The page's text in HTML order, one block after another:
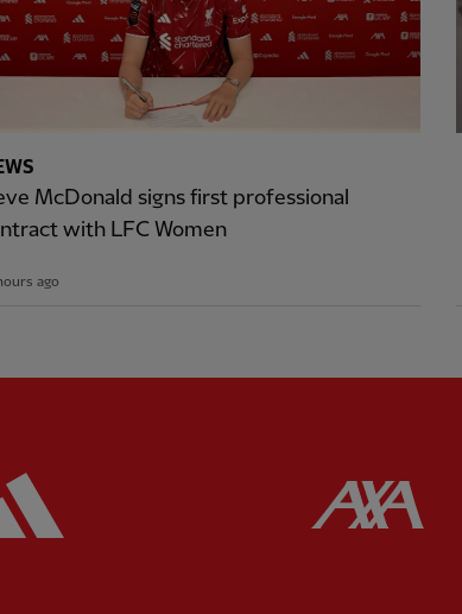
McDonald signs first professional
with LFC Women
ago